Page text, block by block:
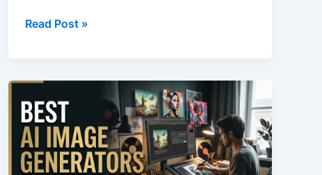
Best
for
Students
and
Professionals
Read Post »